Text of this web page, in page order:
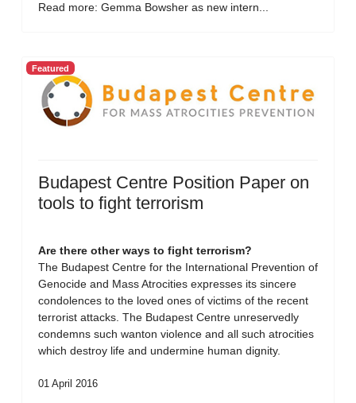
Read more: Gemma Bowsher as new intern...
Featured
Budapest Centre Position Paper on
tools to fight terrorism
Are there other ways to fight terrorism?
The Budapest Centre for the International Prevention of
Genocide and Mass Atrocities expresses its sincere
condolences to the loved ones of victims of the recent
terrorist attacks. The Budapest Centre unreservedly
condemns such wanton violence and all such atrocities
which destroy life and undermine human dignity.
01 April 2016